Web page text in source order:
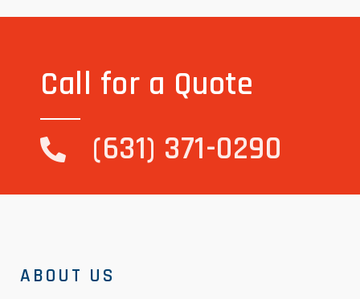
Call for a Quote
(631) 371-0290
ABOUT US